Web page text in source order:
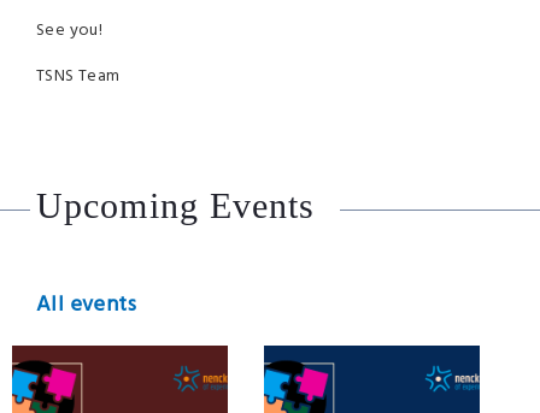
See you!
TSNS Team
Upcoming Events
All events